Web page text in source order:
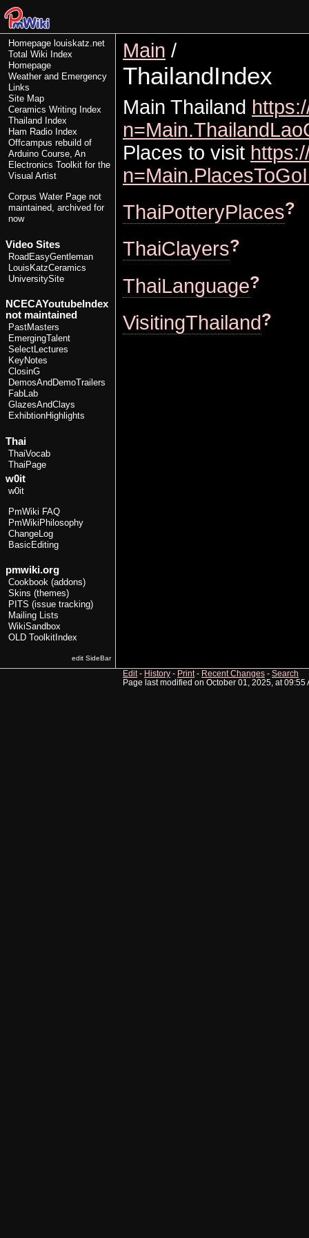
Homepage louiskatz.net
Total Wiki Index
Homepage
Weather and Emergency
Links
Site Map
Ceramics Writing Index
Thailand Index
Ham Radio Index
Offcampus rebuild of
Arduino Course, An
Electronics Toolkit for the
Visual Artist
Corpus Water Page not
maintained, archived for
now
Video Sites
RoadEasyGentleman
LouisKatzCeramics
UniversitySite
NCECAYoutubeIndex
not maintained
PastMasters
EmergingTalent
SelectLectures
KeyNotes
ClosinG
DemosAndDemoTrailers
FabLab
GlazesAndClays
ExhibtionHighlights
Thai
ThaiVocab
ThaiPage
w0it
w0it
PmWiki FAQ
PmWikiPhilosophy
ChangeLog
BasicEditing
pmwiki.org
Cookbook (addons)
Skins (themes)
PITS (issue tracking)
Mailing Lists
WikiSandbox
OLD ToolkitIndex
edit SideBar
Main /
ThailandIndex
Main Thailand
Places to visit
ThaiPotteryPlaces?
ThaiClayers?
ThaiLanguage?
VisitingThailand?
Edit- History - Print- Recent Changes - Search
Page last modified on October 01, 2025, at 09:55